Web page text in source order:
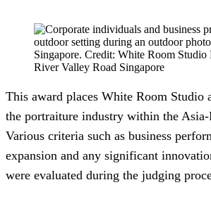
This award places White Room Studio
the portraiture industry within the
Various criteria such as business
expansion and any significant
were evaluated during the judging